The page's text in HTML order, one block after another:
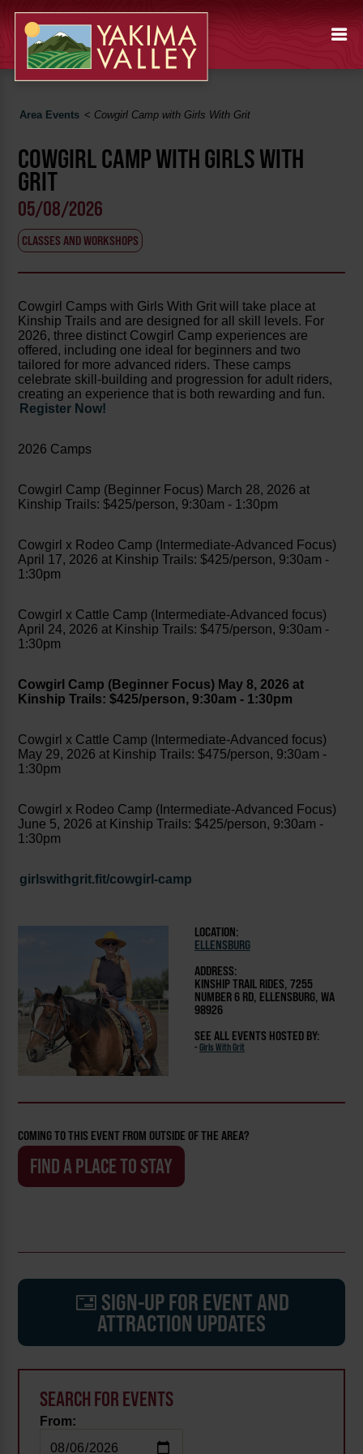
Area Events < Cowgirl Camp with Girls With Grit
COWGIRL CAMP WITH GIRLS WITH
GRIT
05/08/2026
CLASSES AND WORKSHOPS
Cowgirl Camps with Girls With Grit will take place at
Kinship Trails and are designed for all skill levels. For
2026, three distinct Cowgirl Camp experiences are
offered, including one ideal for beginners and two
tailored for more advanced riders. These camps
celebrate skill-building and progression for adult riders,
creating an experience that is both rewarding and fun.
Register Now!
2026 Camps
Cowgirl Camp (Beginner Focus) March 28, 2026 at
Kinship Trails: $425/person, 9:30am - 1:30pm
Cowgirl x Rodeo Camp (Intermediate-Advanced Focus)
April 17, 2026 at Kinship Trails: $425/person, 9:30am -
1:30pm
Cowgirl x Cattle Camp (Intermediate-Advanced focus)
April 24, 2026 at Kinship Trails: $475/person, 9:30am -
1:30pm
Cowgirl Camp (Beginner Focus) May 8, 2026 at
Kinship Trails: $425/person, 9:30am - 1:30pm
Cowgirl x Cattle Camp (Intermediate-Advanced focus)
May 29, 2026 at Kinship Trails: $475/person, 9:30am -
1:30pm
Cowgirl x Rodeo Camp (Intermediate-Advanced Focus)
June 5, 2026 at Kinship Trails: $425/person, 9:30am -
1:30pm
girlswithgrit.fit/cowgirl-camp
LOCATION:
ELLENSBURG
ADDRESS:
KINSHIP TRAIL RIDES, 7255
NUMBER 6 RD, ELLENSBURG, WA
98926
SEE ALL EVENTS HOSTED BY:
- Girls With Grit
COMING TO THIS EVENT FROM OUTSIDE OF THE AREA?
FIND A PLACE TO STAY
SIGN-UP FOR EVENT AND
ATTRACTION UPDATES
SEARCH FOR EVENTS
From: